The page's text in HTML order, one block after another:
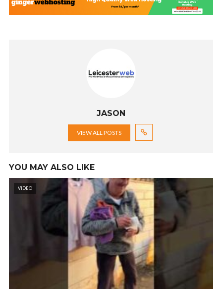
JASON
VIEW ALL POSTS
YOU MAY ALSO LIKE
VIDEO